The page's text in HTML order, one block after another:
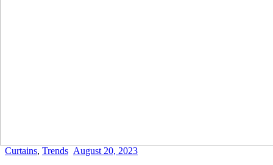
Curtains, Trends August 20, 2023